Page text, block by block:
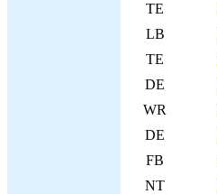
TE
LB
TE
DE
WR
DE
FB
NT